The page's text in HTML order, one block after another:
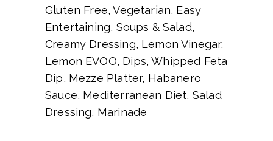
Gluten Free, Vegetarian, Easy
Entertaining, Soups & Salad,
Creamy Dressing, Lemon Vinegar,
Lemon EVOO, Dips, Whipped Feta
Dip, Mezze Platter, Habanero
Sauce, Mediterranean Diet, Salad
Dressing, Marinade